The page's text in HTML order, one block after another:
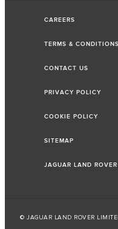
CAREERS
TERMS & CONDITIONS
CONTACT US
PRIVACY POLICY
COOKIE POLICY
SITEMAP
JAGUAR LAND
© JAGUAR LAND ROVER